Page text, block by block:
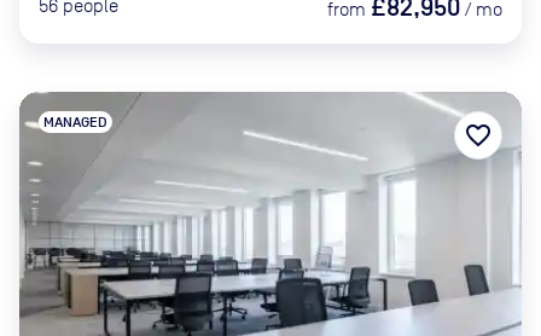
56 people from £82,950 / mo
MANAGED favorite_border